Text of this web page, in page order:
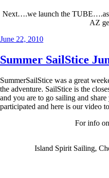
Next….we launch the TUBE….as
AZ
Posted
June 22, 2010
Summer SailStice
SummerSailStice was a great
the adventure. SailStice is the
and you are to go sailing and
participated and here is our video
For info
Island Spirit Sailing,